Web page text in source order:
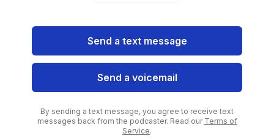
Send a text message
Send a voicemail
By sending a text message, you agree to receive text
messages back from the podcaster. Read our Terms of
Service.